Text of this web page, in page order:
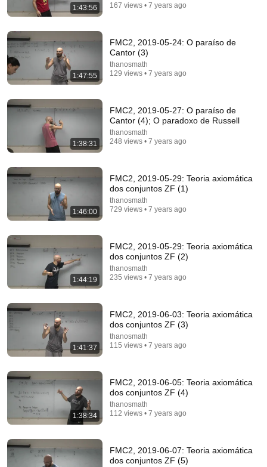
AUGUST 9–11 DIVINE ALERT! GOD SAYS THESE 3
DAYS ARE CRITICAL YOU NEED TO SEE THIS
NOW🔥Fr. Ripperger
Catholic Wisdom
New
46K views
Man Spent Two Years Building HUGE Wooden
House for his Family | Start to Finish by
@bjornbrenton
World Build • 3.6M views
Harvard Professor Explains The Rules of Writing —
Steven Pinker
1:43:56
167 views • 7 years ago
1:47:55
FMC2, 2019-05-24: O paraíso de
Cantor (3)
thanosmath
129 views • 7 years ago
1:38:31
FMC2, 2019-05-27: O paraíso de
Cantor (4); O paradoxo de Russell
thanosmath
248 views • 7 years ago
1:46:00
FMC2, 2019-05-29: Teoria axiomática
dos conjuntos ZF (1)
thanosmath
729 views • 7 years ago
1:44:19
FMC2, 2019-05-29: Teoria axiomática
dos conjuntos ZF (2)
thanosmath
235 views • 7 years ago
1:41:37
FMC2, 2019-06-03: Teoria axiomática
dos conjuntos ZF (3)
thanosmath
115 views • 7 years ago
1:38:34
FMC2, 2019-06-05: Teoria axiomática
dos conjuntos ZF (4)
thanosmath
112 views • 7 years ago
FMC2, 2019-06-07: Teoria axiomática
dos conjuntos ZF (5)